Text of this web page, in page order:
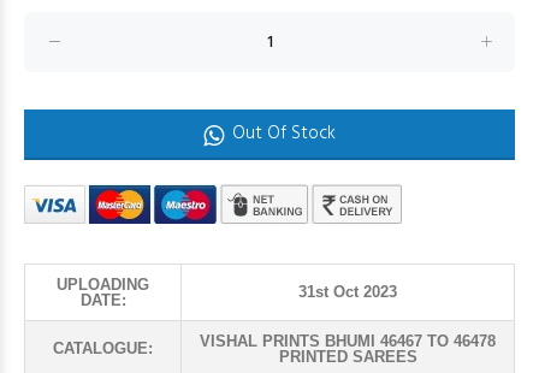
Out Of Stock
UPLOADING
DATE:
31st Oct 2023
CATALOGUE:
VISHAL PRINTS BHUMI 46467 TO 46478
PRINTED SAREES